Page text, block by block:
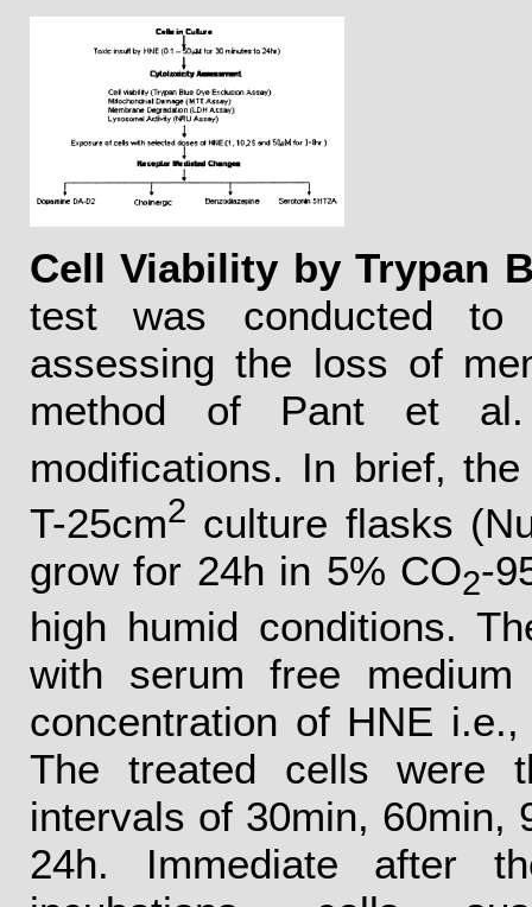
Cell Viability by Trypan
test was conducted
assessing the loss of
method of Pant et
modifications. In brief,
T-25cm2 culture flasks
grow for 24h in 5% CO2-
high humid conditions.
with serum free
concentration of HNE
The treated cells were
intervals of 30min, 60min,
24h. Immediate after